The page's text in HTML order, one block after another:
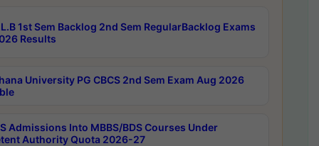
1st Sem Backlog 2nd Sem RegularBacklog Exams
Results
University PG CBCS 2nd Sem Exam Aug 2026
Admissions Into MBBS/BDS Courses Under
Authority Quota 2026-27